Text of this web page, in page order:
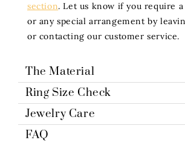
section. Let us know if you require
or any special arrangement by
or contacting our customer service.
The Material
Ring Size Check
Jewelry Care
FAQ